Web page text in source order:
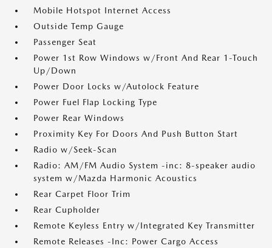
Mobile Hotspot Internet Access
Outside Temp Gauge
Passenger Seat
Power 1st Row Windows w/Front And Rear 1-Touch
Up/Down
Power Door Locks w/Autolock Feature
Power Fuel Flap Locking Type
Power Rear Windows
Proximity Key For Doors And Push Button Start
Radio w/Seek-Scan
Radio: AM/FM Audio System -inc: 8-speaker audio
system w/Mazda Harmonic Acoustics
Rear Carpet Floor Trim
Rear Cupholder
Remote Keyless Entry w/Integrated Key Transmitter
Remote Releases -Inc: Power Cargo Access